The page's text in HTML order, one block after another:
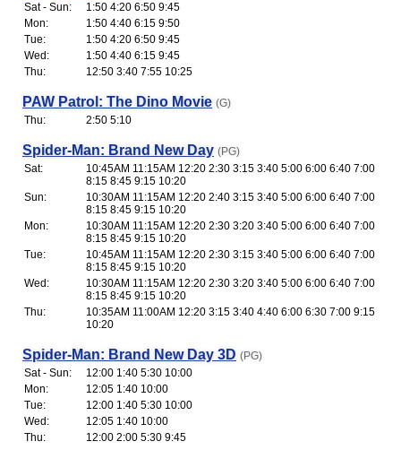
Sat - Sun:
1:50 4:20 6:50 9:45
Mon:
1:50 4:40 6:15 9:50
Tue:
1:50 4:20 6:50 9:45
Wed:
1:50 4:40 6:15 9:45
Thu:
12:50 3:40 7:55 10:25
PAW Patrol: The Dino Movie (G)
Thu:
2:50 5:10
Spider-Man: Brand New Day (PG)
Sat:
10:45AM 11:15AM 12:20 2:30 3:15 3:40 5:00 6:00 6:40 7:00
8:15 8:45 9:15 10:20
Sun:
10:30AM 11:15AM 12:20 2:40 3:15 3:40 5:00 6:00 6:40 7:00
8:15 8:45 9:15 10:20
Mon:
10:30AM 11:15AM 12:20 2:30 3:20 3:40 5:00 6:00 6:40 7:00
8:15 8:45 9:15 10:20
Tue:
10:45AM 11:15AM 12:20 2:30 3:15 3:40 5:00 6:00 6:40 7:00
8:15 8:45 9:15 10:20
Wed:
10:30AM 11:15AM 12:20 2:30 3:20 3:40 5:00 6:00 6:40 7:00
8:15 8:45 9:15 10:20
Thu:
10:35AM 11:00AM 12:20 3:15 3:40 4:40 6:00 6:30 7:00 9:15
10:20
Spider-Man: Brand New Day 3D (PG)
Sat - Sun:
12:00 1:40 5:30 10:00
Mon:
12:05 1:40 10:00
Tue:
12:00 1:40 5:30 10:00
Wed:
12:05 1:40 10:00
Thu:
12:00 2:00 5:30 9:45